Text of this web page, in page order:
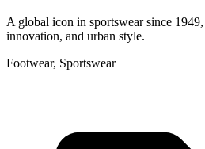
A global icon in sportswear since
innovation, and urban style.
Footwear, Sportswear